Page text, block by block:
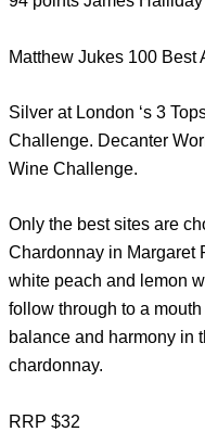
Matthew Jukes 100 Best
Silver at London ‘s 3
Challenge. Decanter
Wine Challenge.
Only the best sites are
Chardonnay in Margaret
white peach and lemon
follow through to a
balance and harmony in
chardonnay.
RRP $32